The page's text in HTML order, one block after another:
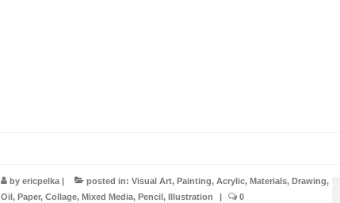
by ericpelka| posted in: Visual Art, Painting, Acrylic, Materials, Drawing,
Oil, Paper, Collage, Mixed Media, Pencil, Illustration | 0